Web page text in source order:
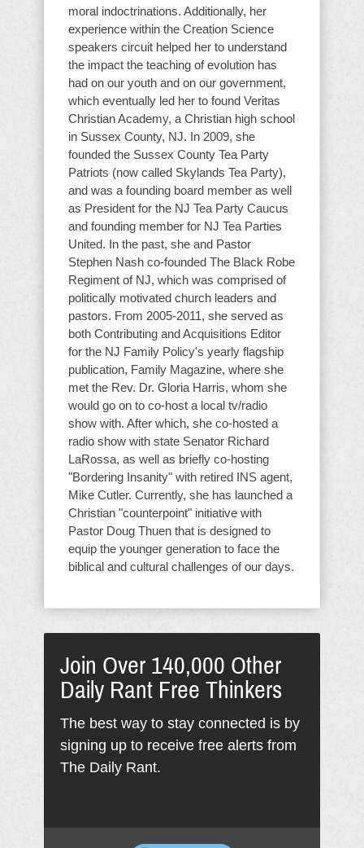
moral indoctrinations. Additionally, her
experience within the Creation Science
speakers circuit helped her to understand
the impact the teaching of evolution has
had on our youth and on our government,
which eventually led her to found Veritas
Christian Academy, a Christian high school
in Sussex County, NJ. In 2009, she
founded the Sussex County Tea Party
Patriots (now called Skylands Tea Party),
and was a founding board member as well
as President for the NJ Tea Party Caucus
and founding member for NJ Tea Parties
United. In the past, she and Pastor
Stephen Nash co-founded The Black Robe
Regiment of NJ, which was comprised of
politically motivated church leaders and
pastors. From 2005-2011, she served as
both Contributing and Acquisitions Editor
for the NJ Family Policy's yearly flagship
publication, Family Magazine, where she
met the Rev. Dr. Gloria Harris, whom she
would go on to co-host a local tv/radio
show with. After which, she co-hosted a
radio show with state Senator Richard
LaRossa, as well as briefly co-hosting
"Bordering Insanity" with retired INS agent,
Mike Cutler. Currently, she has launched a
Christian "counterpoint" initiative with
Pastor Doug Thuen that is designed to
equip the younger generation to face the
biblical and cultural challenges of our days.
Join Over 140,000 Other
Daily Rant Free Thinkers
The best way to stay connected is by
signing up to receive free alerts from
The Daily Rant.